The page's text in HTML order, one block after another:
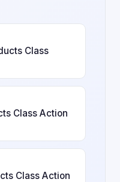
Class
Class Action
Class Action